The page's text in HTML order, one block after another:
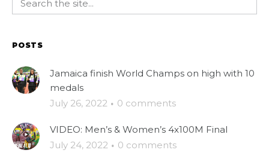
POSTS
Jamaica finish World Champs on high with 10
medals
July 26, 2022 · 0 comments
VIDEO: Men’s & Women’s 4x100M Final
July 24, 2022 · 0 comments